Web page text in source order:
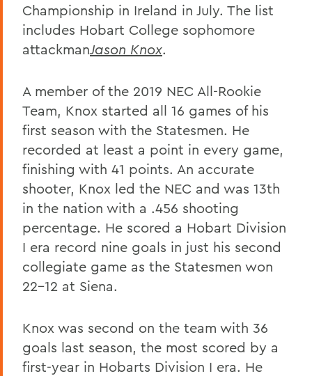
Championship in Ireland in July. The list
includes Hobart College sophomore
attackmanJason Knox.
A member of the 2019 NEC All-Rookie
Team, Knox started all 16 games of his
first season with the Statesmen. He
recorded at least a point in every game,
finishing with 41 points. An accurate
shooter, Knox led the NEC and was 13th
in the nation with a .456 shooting
percentage. He scored a Hobart Division
I era record nine goals in just his second
collegiate game as the Statesmen won
22-12 at Siena.
Knox was second on the team with 36
goals last season, the most scored by a
first-year in Hobarts Division I era. He